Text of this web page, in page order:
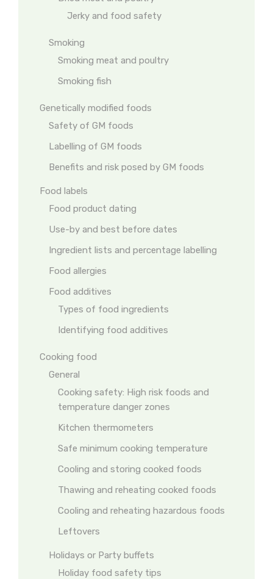
Jerky and food safety
Smoking
Smoking meat and poultry
Smoking fish
Genetically modified foods
Safety of GM foods
Labelling of GM foods
Benefits and risk posed by GM foods
Food labels
Food product dating
Use-by and best before dates
Ingredient lists and percentage labelling
Food allergies
Food additives
Types of food ingredients
Identifying food additives
Cooking food
General
Cooking safety: High risk foods and
temperature danger zones
Kitchen thermometers
Safe minimum cooking temperature
Cooling and storing cooked foods
Thawing and reheating cooked foods
Cooling and reheating hazardous foods
Leftovers
Holidays or Party buffets
Holiday food safety tips